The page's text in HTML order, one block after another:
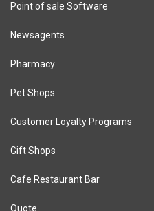
Point of sale Software
Newsagents
Pharmacy
Pet Shops
Customer Loyalty Programs
Gift Shops
Cafe Restaurant Bar
Quote